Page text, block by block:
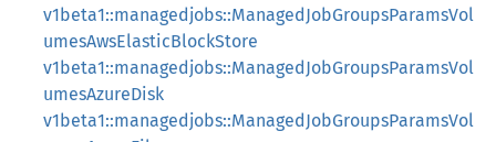
v1beta1::managedjobs::ManagedJobGroupsParamsVol
umesAwsElasticBlockStore
v1beta1::managedjobs::ManagedJobGroupsParamsVol
umesAzureDisk
v1beta1::managedjobs::ManagedJobGroupsParamsVol